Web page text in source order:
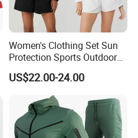
Women's Clothing Set Sun
Protection Sports Outdoor
Two-Piece Set Jogging
Wear
US$22.00-24.00